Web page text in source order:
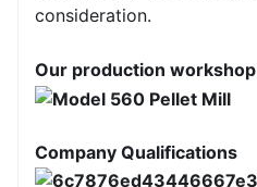
consideration.
Our production workshop
Company Qualifications